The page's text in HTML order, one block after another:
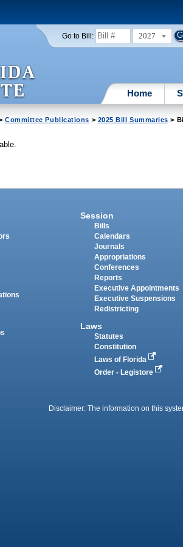
Go to Bill: 2027
Home
Committee Publications > 2025 Bill Summaries >
Session
Bills
Calendars
Journals
Appropriations
Conferences
Reports
Executive Appointments
Executive Suspensions
Redistricting
Laws
Statutes
Constitution
Laws of Florida
Order - Legistore
Disclaimer: The information on this